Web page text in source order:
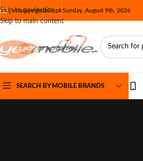
Skip to navigation
Skip to main content
info@yesmobile.pkSunday, August 9th, 2026
SEARCH BY MOBILE BRANDS